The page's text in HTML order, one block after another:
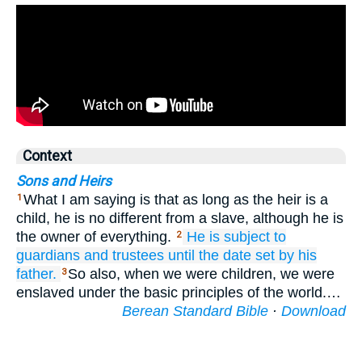
Context
Sons and Heirs
1 What I am saying is that as long as the heir is a
child, he is no different from a slave, although he is
the owner of everything.
2 He is subject to
guardians and trustees until the date set by his
father.
3 So also, when we were children, we were
enslaved under the basic principles of the world.…
Berean Standard Bible · Download